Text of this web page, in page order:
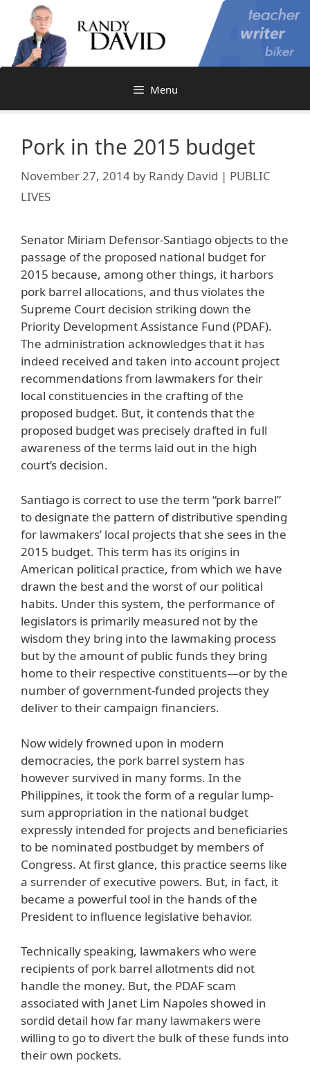
content
Menu
Pork in the 2015 budget
November 27, 2014 by Randy David | PUBLIC
LIVES
Senator Miriam Defensor-Santiago objects to the
passage of the proposed national budget for
2015 because, among other things, it harbors
pork barrel allocations, and thus violates the
Supreme Court decision striking down the
Priority Development Assistance Fund (PDAF).
The administration acknowledges that it has
indeed received and taken into account project
recommendations from lawmakers for their
local constituencies in the crafting of the
proposed budget. But, it contends that the
proposed budget was precisely drafted in full
awareness of the terms laid out in the high
court’s decision.
Santiago is correct to use the term “pork barrel”
to designate the pattern of distributive spending
for lawmakers’ local projects that she sees in the
2015 budget. This term has its origins in
American political practice, from which we have
drawn the best and the worst of our political
habits. Under this system, the performance of
legislators is primarily measured not by the
wisdom they bring into the lawmaking process
but by the amount of public funds they bring
home to their respective constituents—or by the
number of government-funded projects they
deliver to their campaign financiers.
Now widely frowned upon in modern
democracies, the pork barrel system has
however survived in many forms. In the
Philippines, it took the form of a regular lump-
sum appropriation in the national budget
expressly intended for projects and beneficiaries
to be nominated postbudget by members of
Congress. At first glance, this practice seems like
a surrender of executive powers. But, in fact, it
became a powerful tool in the hands of the
President to influence legislative behavior.
Technically speaking, lawmakers who were
recipients of pork barrel allotments did not
handle the money. But, the PDAF scam
associated with Janet Lim Napoles showed in
sordid detail how far many lawmakers were
willing to go to divert the bulk of these funds into
their own pockets.